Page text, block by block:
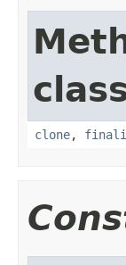
clone,